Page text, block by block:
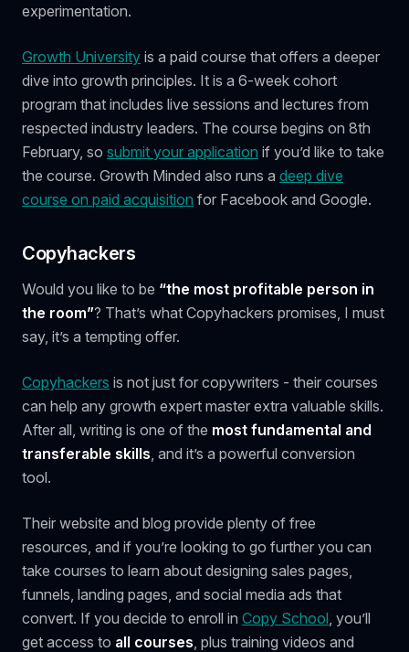
experimentation.
Growth University is a paid course that offers a deeper
dive into growth principles. It is a 6-week cohort
program that includes live sessions and lectures from
respected industry leaders. The course begins on 8th
February, so submit your application if you’d like to take
the course. Growth Minded also runs a deep dive
course on paid acquisition for Facebook and Google.
Copyhackers
Would you like to be “the most profitable person in
the room”? That’s what Copyhackers promises, I must
say, it’s a tempting offer.
Copyhackers is not just for copywriters - their courses
can help any growth expert master extra valuable skills.
After all, writing is one of the most fundamental and
transferable skills , and it’s a powerful conversion
tool.
Their website and blog provide plenty of free
resources, and if you’re looking to go further you can
take courses to learn about designing sales pages,
funnels, landing pages, and social media ads that
convert. If you decide to enroll in Copy School , you’ll
get access to all courses , plus training videos and